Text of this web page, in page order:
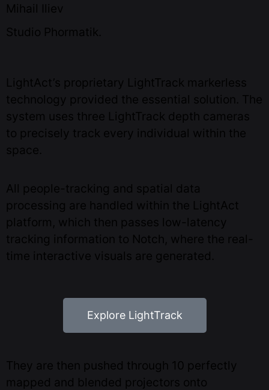
Mihail Iliev
Studio Phormatik.
LightAct’s proprietary LightTrack markerless
technology provided the essential solution. The
system uses three LightTrack depth cameras
to precisely track every individual within the
space.
All people-tracking and spatial data
processing are handled within the LightAct
platform, which then passes low-latency
tracking information to Notch, where the real-
time interactive visuals are generated.
Explore LightTrack
They are then pushed through 10 perfectly
mapped and blended projectors onto